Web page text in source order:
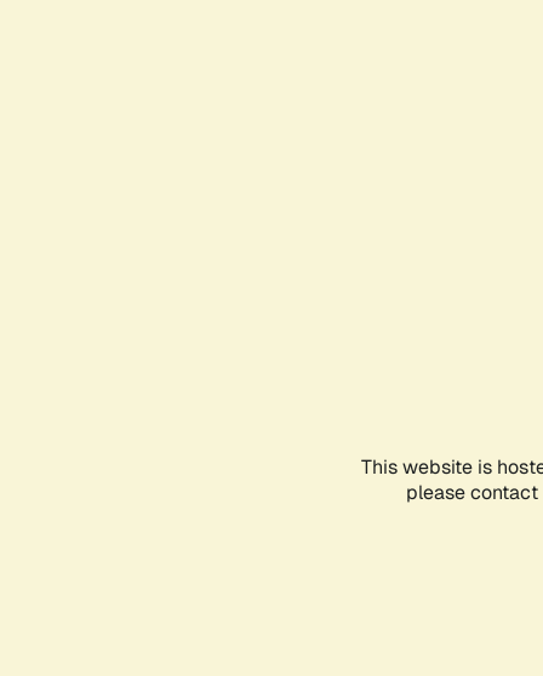
This website is
please contact